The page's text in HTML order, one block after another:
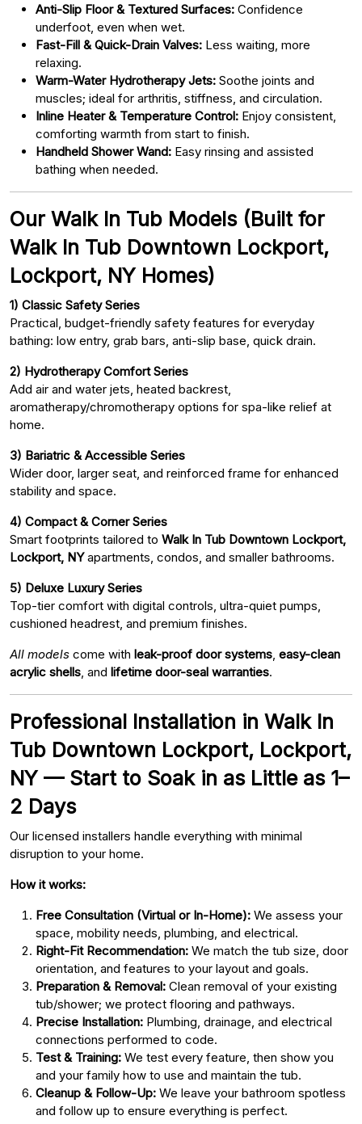
Anti-Slip Floor & Textured Surfaces: Confidence
underfoot, even when wet.
Fast-Fill & Quick-Drain Valves: Less waiting, more
relaxing.
Warm-Water Hydrotherapy Jets: Soothe joints and
muscles; ideal for arthritis, stiffness, and circulation.
Inline Heater & Temperature Control: Enjoy consistent,
comforting warmth from start to finish.
Handheld Shower Wand: Easy rinsing and assisted
bathing when needed.
Our Walk In Tub Models (Built for
Walk In Tub Downtown Lockport,
Lockport, NY Homes)
1) Classic Safety Series
Practical, budget-friendly safety features for everyday
bathing: low entry, grab bars, anti-slip base, quick drain.
2) Hydrotherapy Comfort Series
Add air and water jets, heated backrest,
aromatherapy/chromotherapy options for spa-like relief at
home.
3) Bariatric & Accessible Series
Wider door, larger seat, and reinforced frame for enhanced
stability and space.
4) Compact & Corner Series
Smart footprints tailored to Walk In Tub Downtown Lockport,
Lockport, NYapartments, condos, and smaller bathrooms.
5) Deluxe Luxury Series
Top-tier comfort with digital controls, ultra-quiet pumps,
cushioned headrest, and premium finishes.
All models come with leak-proof door systems easy-clean
acrylic shells , and lifetime door-seal warranties.
Professional Installation in Walk In
Tub Downtown Lockport, Lockport,
NY — Start to Soak in as Little as 1–
2 Days
Our licensed installers handle everything with minimal
disruption to your home.
How it works:
Free Consultation (Virtual or In-Home): We assess your
space, mobility needs, plumbing, and electrical.
Right-Fit Recommendation: We match the tub size, door
orientation, and features to your layout and goals.
Preparation & Removal: Clean removal of your existing
tub/shower; we protect flooring and pathways.
Precise Installation: Plumbing, drainage, and electrical
connections performed to code.
Test & Training: We test every feature, then show you
and your family how to use and maintain the tub.
Cleanup & Follow-Up: We leave your bathroom spotless
and follow up to ensure everything is perfect.